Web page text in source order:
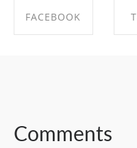
FACEBOOK
Comments